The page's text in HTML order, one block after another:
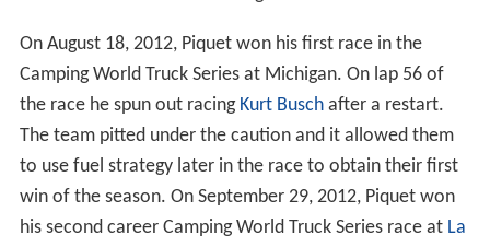
treated like this in the past, is now known. Mr Briatore
was my manager as well as the team boss, he had my
future in his hands but he cared nothing for it. By the
time of the Singapore GP he had isolated me and driven
me to the lowest point I had ever reached in my life.
Now that I am out of that situation I cannot believe that
I agreed to the plan, but when it wasPUTto me I felt